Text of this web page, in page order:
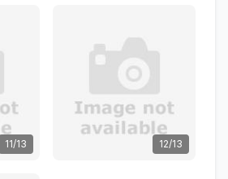
11/13 12/13